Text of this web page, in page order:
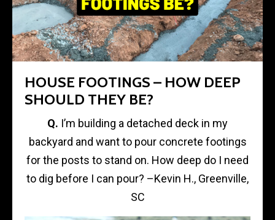
HOUSE FOOTINGS – HOW DEEP
SHOULD THEY BE?
Q. I’m building a detached deck in my
backyard and want to pour concrete footings
for the posts to stand on. How deep do I need
to dig before I can pour? –Kevin H., Greenville,
SC